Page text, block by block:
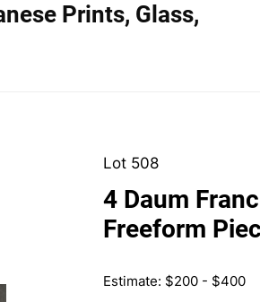
Prints, Glass,
Lot 508
4 Daum
Freeform
Estimate: $200 - $400